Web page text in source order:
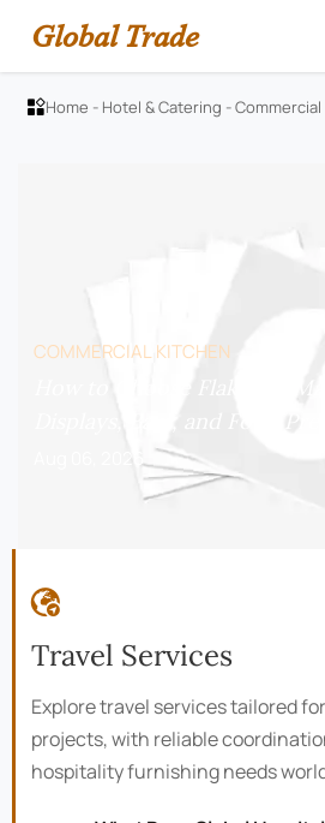
Global Trade
Home - Hotel & Catering -
COMMERCIAL KITCHEN
Aug 06, 2026

Travel Services
Explore travel services tailored
projects, with reliable
hospitality furnishing needs